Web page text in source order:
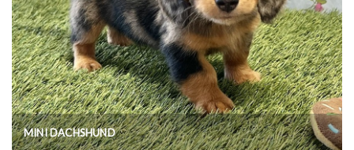
MINI DACHSHUND